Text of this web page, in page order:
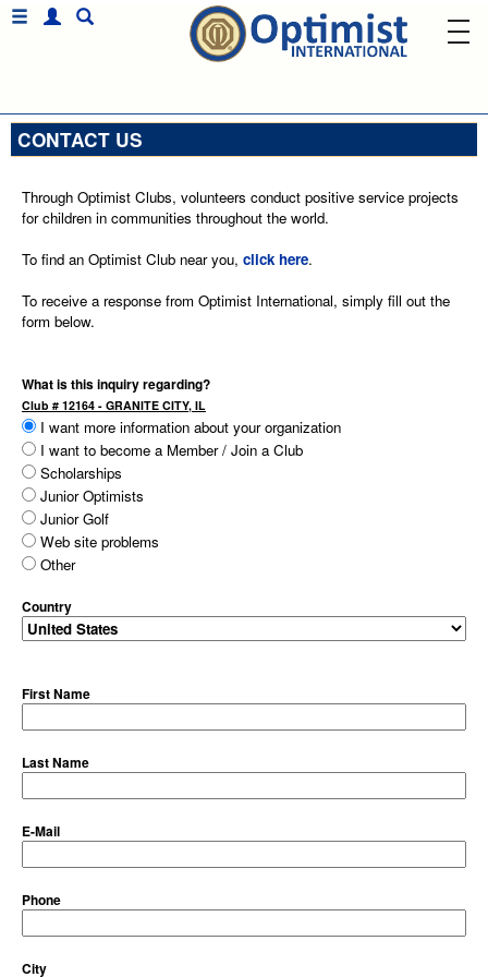
CONTACT US
Through Optimist Clubs, volunteers conduct positive service projects
for children in communities throughout the world.
To find an Optimist Club near you, click here.
To receive a response from Optimist International, simply fill out the
form below.
What is this inquiry regarding?
Club # 12164 - GRANITE CITY, IL
I want more information about your organization
I want to become a Member / Join a Club
Scholarships
Junior Optimists
Junior Golf
Web site problems
Other
Country
First Name
Last Name
E-Mail
Phone
City